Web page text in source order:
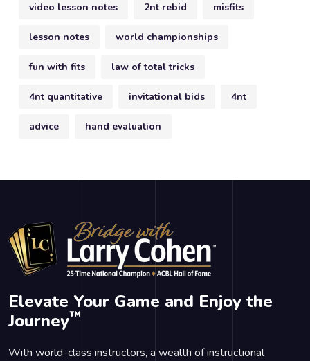
video lesson notes 2nt rebid misfits
lesson notes world championships
fun with fits law of total tricks
4nt quantitative invitational bids 4nt
advice hand evaluation
Elevate Your Game and Enjoy the
Journey™
With world-class instructors, a wealth of instructional